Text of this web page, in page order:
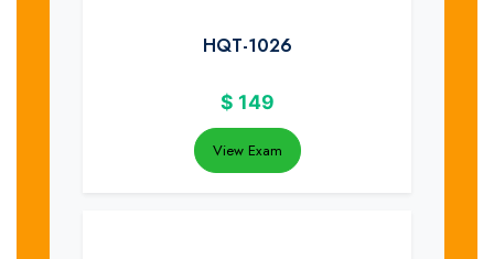
HQT-1026
$ 149
View Exam